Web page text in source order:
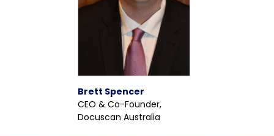
Brett Spencer
CEO & Co-Founder,
Docuscan Australia